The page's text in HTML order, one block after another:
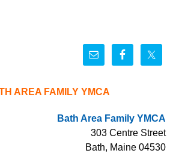
AREA FAMILY YMCA
Bath Area Family YMCA
303 Centre Street
Bath, Maine 04530